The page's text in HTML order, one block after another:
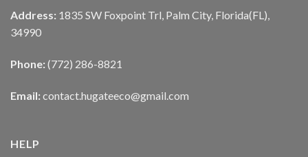
Address: 1835 SW Foxpoint Trl, Palm City, Florida(FL),
34990
Phone: (772) 286-8821
Email: contact.hugateeco@gmail.com
HELP